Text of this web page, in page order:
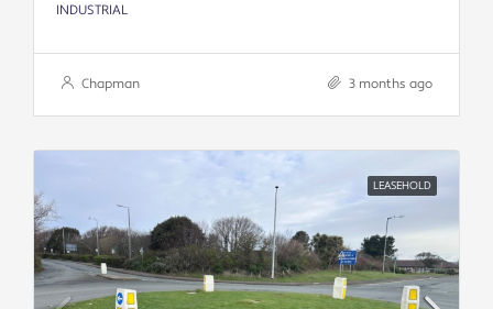
INDUSTRIAL
Chapman 3 months ago
LEASEHOLD